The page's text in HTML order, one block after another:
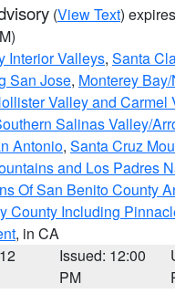
(View Text)
Interior Valleys, Santa
San Jose, Monterey
Valley and Carmel
Salinas Valley/
Antonio, Santa Cruz
and Los Padres
Of San Benito County
County Including
, in CA
Issued: 12:00
PM